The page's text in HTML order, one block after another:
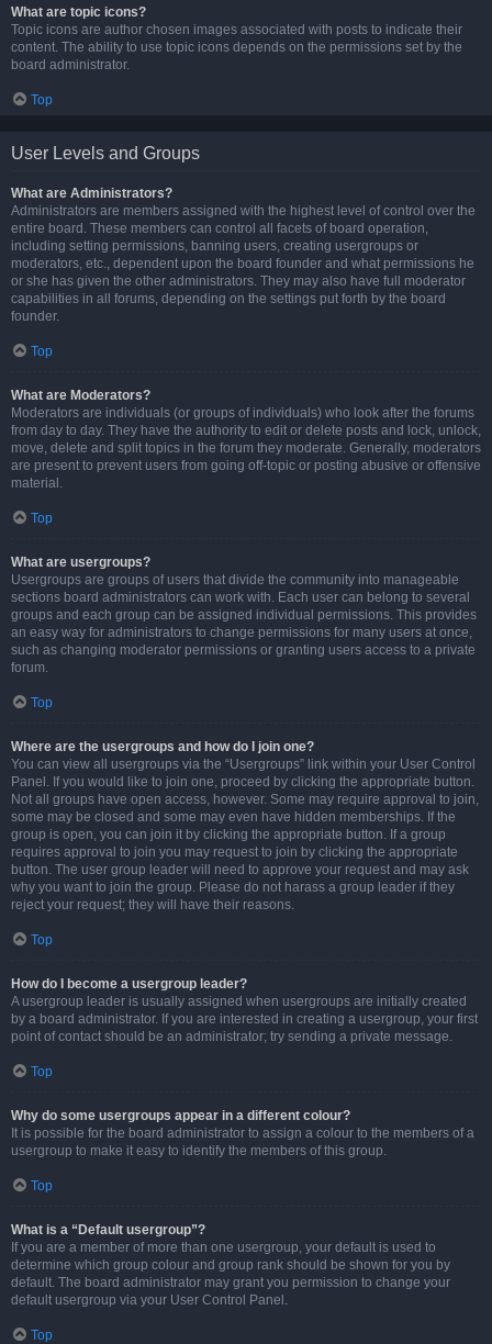
What are topic icons?
Topic icons are author chosen images associated with posts to indicate their
content. The ability to use topic icons depends on the permissions set by the
board administrator.
Top
User Levels and Groups
What are Administrators?
Administrators are members assigned with the highest level of control over the
entire board. These members can control all facets of board operation,
including setting permissions, banning users, creating usergroups or
moderators, etc., dependent upon the board founder and what permissions he
or she has given the other administrators. They may also have full moderator
capabilities in all forums, depending on the settings put forth by the board
founder.
Top
What are Moderators?
Moderators are individuals (or groups of individuals) who look after the forums
from day to day. They have the authority to edit or delete posts and lock, unlock,
move, delete and split topics in the forum they moderate. Generally, moderators
are present to prevent users from going off-topic or posting abusive or offensive
material.
Top
What are usergroups?
Usergroups are groups of users that divide the community into manageable
sections board administrators can work with. Each user can belong to several
groups and each group can be assigned individual permissions. This provides
an easy way for administrators to change permissions for many users at once,
such as changing moderator permissions or granting users access to a private
forum.
Top
Where are the usergroups and how do I join one?
You can view all usergroups via the “Usergroups” link within your User Control
Panel. If you would like to join one, proceed by clicking the appropriate button.
Not all groups have open access, however. Some may require approval to join,
some may be closed and some may even have hidden memberships. If the
group is open, you can join it by clicking the appropriate button. If a group
requires approval to join you may request to join by clicking the appropriate
button. The user group leader will need to approve your request and may ask
why you want to join the group. Please do not harass a group leader if they
reject your request; they will have their reasons.
Top
How do I become a usergroup leader?
A usergroup leader is usually assigned when usergroups are initially created
by a board administrator. If you are interested in creating a usergroup, your first
point of contact should be an administrator; try sending a private message.
Top
Why do some usergroups appear in a different colour?
It is possible for the board administrator to assign a colour to the members of a
usergroup to make it easy to identify the members of this group.
Top
What is a “Default usergroup”?
If you are a member of more than one usergroup, your default is used to
determine which group colour and group rank should be shown for you by
default. The board administrator may grant you permission to change your
default usergroup via your User Control Panel.
Top